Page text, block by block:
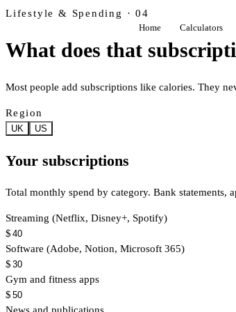
Home Calculators
Lifestyle & Spending · 04
What does that
Most people add subscriptions like calories. They
Region
UK US
Your subscriptions
Total monthly spend by category. Bank statements,
Streaming (Netflix, Disney+, Spotify)
$
Software (Adobe, Notion, Microsoft 365)
$
Gym and fitness apps
$